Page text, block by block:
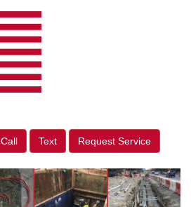
Call Text Request Service